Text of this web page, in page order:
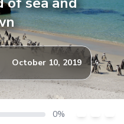
October 10, 2019
0%